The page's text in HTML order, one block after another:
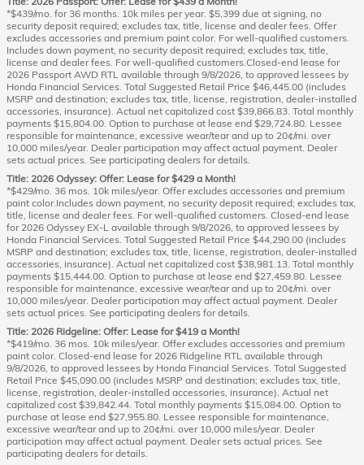
*$439/mo. for 36 months. 10k miles per year. $5,399 due at signing, no
security deposit required; excludes tax, title, license and dealer fees. Offer
excludes accessories and premium paint color. For well-qualified customers.
Includes down payment, no security deposit required; excludes tax, title,
license and dealer fees. For well-qualified customers.Closed-end lease for
2026 Passport AWD RTL available through 9/8/2026, to approved lessees by
Honda Financial Services. Total Suggested Retail Price $46,445.00 (includes
MSRP and destination; excludes tax, title, license, registration, dealer-installed
accessories, insurance). Actual net capitalized cost $39,866.83. Total monthly
payments $15,804.00. Option to purchase at lease end $29,724.80. Lessee
responsible for maintenance, excessive wear/tear and up to 20¢/mi. over
10,000 miles/year. Dealer participation may affect actual payment. Dealer
sets actual prices. See participating dealers for details.
Title: 2026 Odyssey: Offer: Lease for $429 a Month!
*$429/mo. 36 mos. 10k miles/year. Offer excludes accessories and premium
paint color.Includes down payment, no security deposit required; excludes tax,
title, license and dealer fees. For well-qualified customers. Closed-end lease
for 2026 Odyssey EX-L available through 9/8/2026, to approved lessees by
Honda Financial Services. Total Suggested Retail Price $44,290.00 (includes
MSRP and destination; excludes tax, title, license, registration, dealer-installed
accessories, insurance). Actual net capitalized cost $38,981.13. Total monthly
payments $15,444.00. Option to purchase at lease end $27,459.80. Lessee
responsible for maintenance, excessive wear/tear and up to 20¢/mi. over
10,000 miles/year. Dealer participation may affect actual payment. Dealer
sets actual prices. See participating dealers for details.
Title: 2026 Ridgeline: Offer: Lease for $419 a Month!
*$419/mo. 36 mos. 10k miles/year. Offer excludes accessories and premium
paint color. Closed-end lease for 2026 Ridgeline RTL available through
9/8/2026, to approved lessees by Honda Financial Services. Total Suggested
Retail Price $45,090.00 (includes MSRP and destination; excludes tax, title,
license, registration, dealer-installed accessories, insurance). Actual net
capitalized cost $39,842.44. Total monthly payments $15,084.00. Option to
purchase at lease end $27,955.80. Lessee responsible for maintenance,
excessive wear/tear and up to 20¢/mi. over 10,000 miles/year. Dealer
participation may affect actual payment. Dealer sets actual prices. See
participating dealers for details.